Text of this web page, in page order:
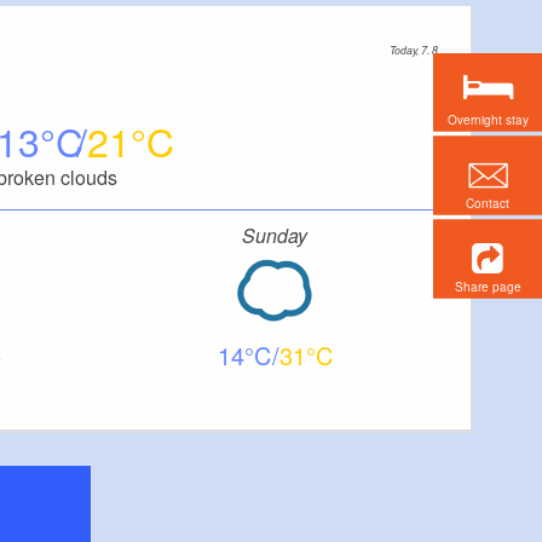
Today, 7. 8.
13 21
clouds
Sunday
14 31
Overnight stay
Contact
Share page